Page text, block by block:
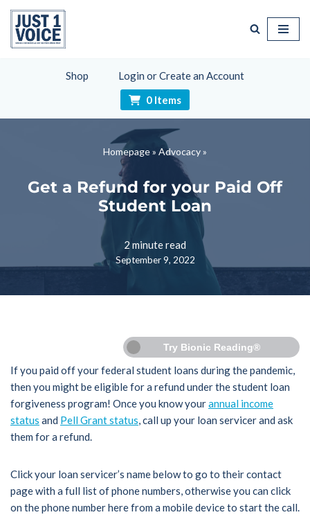
Skip
Shop
Login or Create an Account
0 Items
Homepage» Advocacy»
Get a Refund for your Paid Off
Student Loan
2 minute read
September 9, 2022
Try Bionic Reading®
If you paid off your federal student loans during the pandemic,
then you might be eligible for a refund under the student loan
forgiveness program! Once you know yourannual income
status and Pell Grant status, call up your loan servicer and ask
them for a refund.
Click your loan servicer’s name below to go to their contact
page with a full list of phone numbers, otherwise you can click
on the phone number here from a mobile device to start the call.